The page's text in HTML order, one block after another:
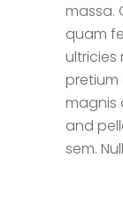
massa.
quam
ultricies
pretium
magnis
and
sem.